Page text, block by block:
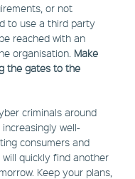
or not
to use a third party
reached with an
organisation. Make
the gates to the
criminals around
well-
consumers and
quickly find another
Keep your plans,